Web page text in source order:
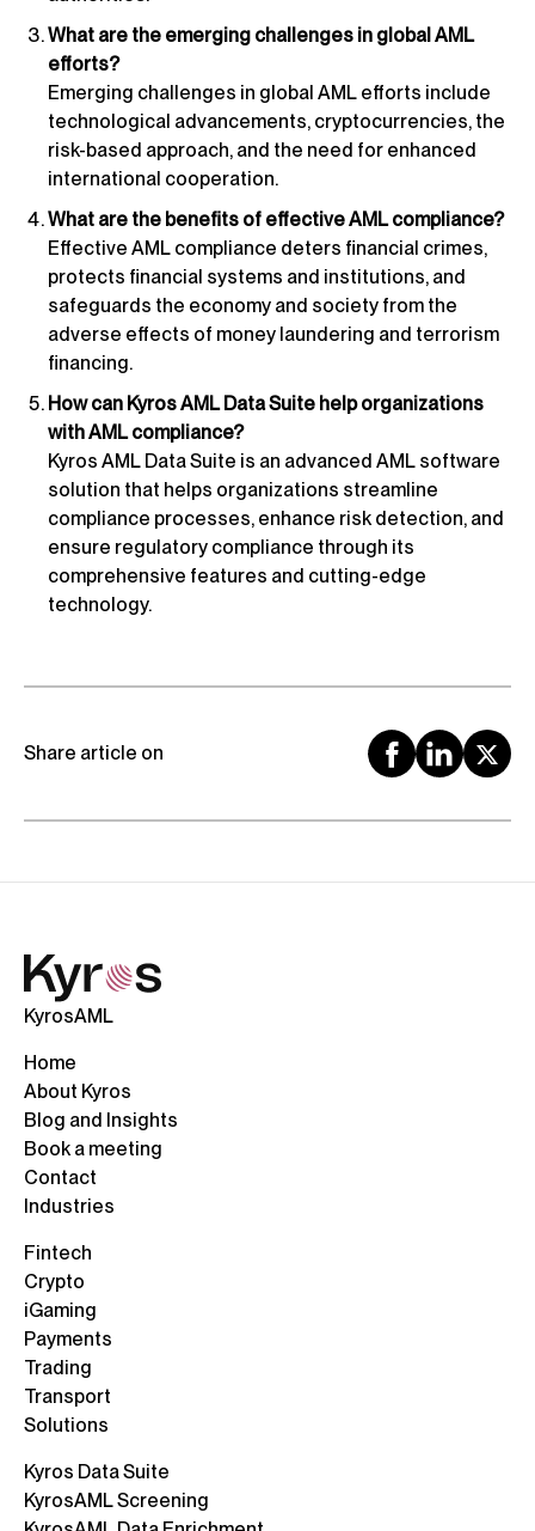
What are the emerging challenges in global AML
efforts?
Emerging challenges in global AML efforts include
technological advancements, cryptocurrencies, the
risk-based approach, and the need for enhanced
international cooperation.
What are the benefits of effective AML compliance?
Effective AML compliance deters financial crimes,
protects financial systems and institutions, and
safeguards the economy and society from the
adverse effects of money laundering and terrorism
financing.
How can Kyros AML Data Suite help organizations
with AML compliance?
Kyros AML Data Suite is an advanced AML software
solution that helps organizations streamline
compliance processes, enhance risk detection, and
ensure regulatory compliance through its
comprehensive features and cutting-edge
technology.
Share article on
KyrosAML
Home
About Kyros
Blog and Insights
Book a meeting
Contact
Industries
Fintech
Crypto
iGaming
Payments
Trading
Transport
Solutions
Kyros Data Suite
KyrosAML Screening